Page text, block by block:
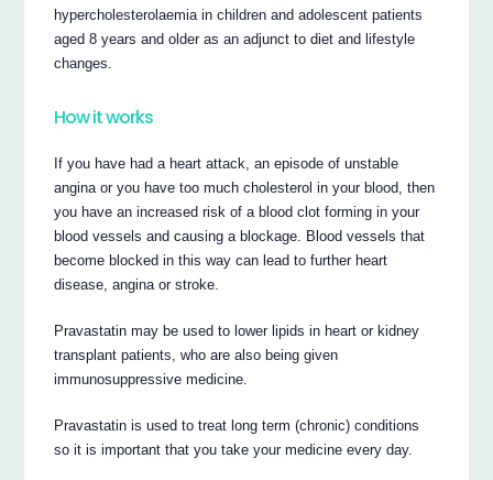
hypercholesterolaemia in children and adolescent patients
aged 8 years and older as an adjunct to diet and lifestyle
changes.
How it works
If you have had a heart attack, an episode of unstable
angina or you have too much cholesterol in your blood, then
you have an increased risk of a blood clot forming in your
blood vessels and causing a blockage. Blood vessels that
become blocked in this way can lead to further heart
disease, angina or stroke.
Pravastatin may be used to lower lipids in heart or kidney
transplant patients, who are also being given
immunosuppressive medicine.
Pravastatin is used to treat long term (chronic) conditions
so it is important that you take your medicine every day.